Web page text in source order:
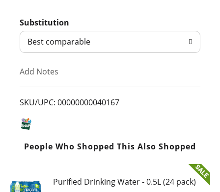
d
T
L
s
Substitution
Best comparable
Add Notes
SKU/UPC: 00000000040167
People Who Shopped This Also Shopped
Purified Drinking Water - 0.5L (24 pack)